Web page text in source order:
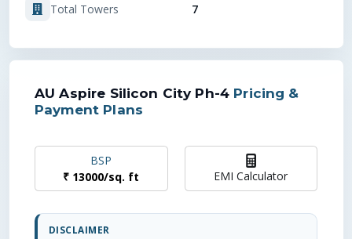
Total Towers 7
AU Aspire Silicon City Ph-4 Pricing &
Payment Plans
BSP
₹ 13000/sq. ft EMI Calculator
DISCLAIMER